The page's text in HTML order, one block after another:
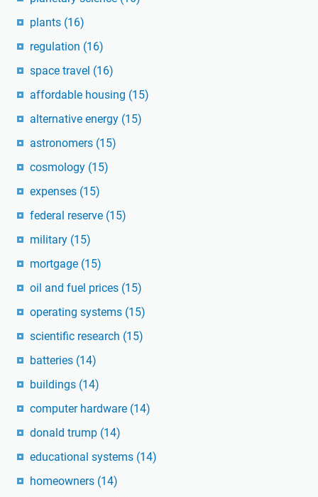
plants (16)
regulation (16)
space travel (16)
affordable housing (15)
alternative energy (15)
astronomers (15)
cosmology (15)
expenses (15)
federal reserve (15)
military (15)
mortgage (15)
oil and fuel prices (15)
operating systems (15)
scientific research (15)
batteries (14)
buildings (14)
computer hardware (14)
donald trump (14)
educational systems (14)
homeowners (14)